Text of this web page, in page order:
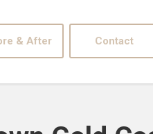
& After Contact